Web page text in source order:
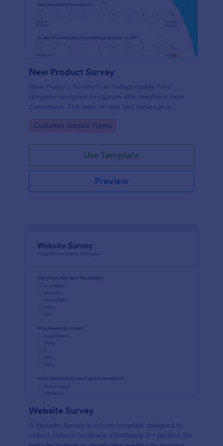
New Product Survey
New Product Survey is an indispensable form
template designed to capture vital feedback from
consumers. This easy-to-use tool serves as a
you key insights to enhance your offerings.
Go to Category:
Customer Service Forms
Use Template
Preview
Website Survey
A Website Survey is a form template designed to
collect visitors' feedback effortlessly. It's perfect for